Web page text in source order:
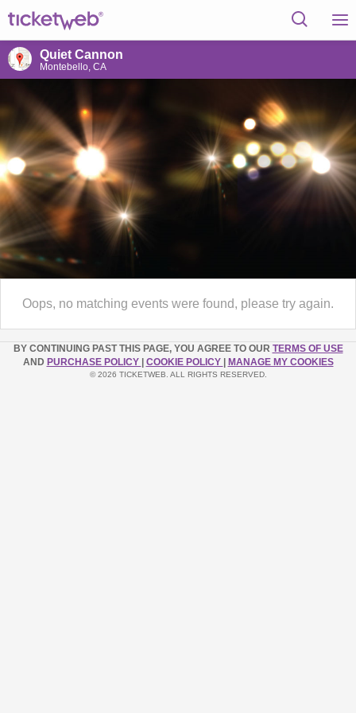
Quiet Cannon
Montebello, CA
Oops, no matching events were found, please try again.
BY CONTINUING PAST THIS PAGE, YOU AGREE TO OUR TERMS OF USE
AND PURCHASE POLICY COOKIE POLICY MANAGE MY COOKIES
© 2026 TICKETWEB. ALL RIGHTS RESERVED.